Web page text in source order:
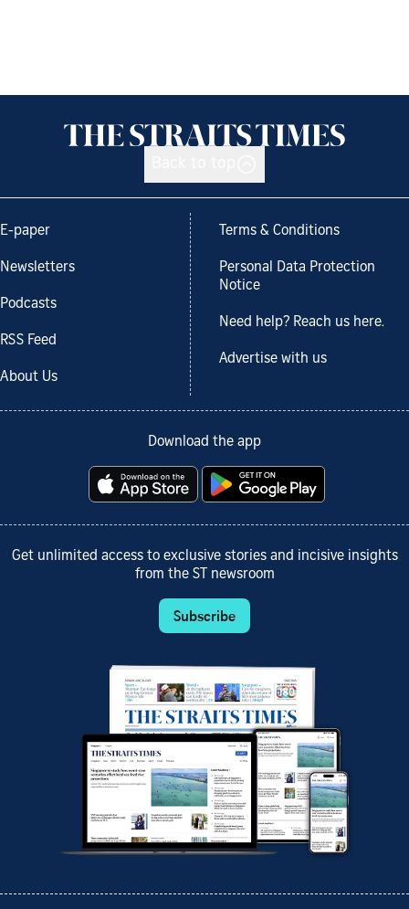
E-paper
Newsletters
Podcasts
RSS Feed
About Us
Terms & Conditions
Personal Data Protection
Notice
Need help? Reach us here.
Advertise with us
Download the app
Get unlimited access to exclusive stories and incisive insights
from the ST newsroom
Subscribe